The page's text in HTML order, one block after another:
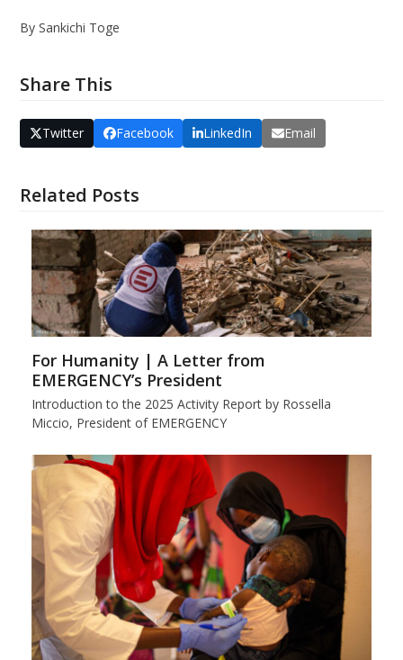
By Sankichi Toge
Share This
Twitter Facebook LinkedIn Email
Related Posts
For Humanity | A Letter from
EMERGENCY’s President
Introduction to the 2025 Activity Report by Rossella
Miccio, President of EMERGENCY